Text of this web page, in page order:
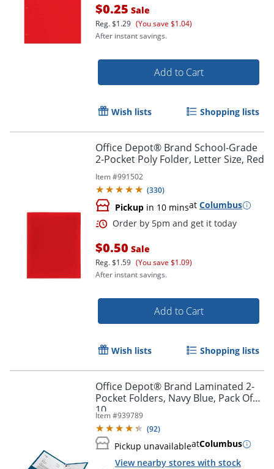
Order by 5pm and get it
Order by 5pm and get it
$0.25 Sale
Reg.$1.29 (You save $1.04)
After instant savings.
Add to Cart
Wish lists Shopping lists
Office Depot® Brand School-Grade
2-Pocket Poly Folder, Letter Size, Red
Item #991502
(330)
Pickup in 10 minsat Columbus
$0.50 Sale
Reg.$1.59 (You save $1.09)
After instant savings.
Add to Cart
Wish lists Shopping lists
Office Depot® Brand Laminated 2-
Pocket Folders, Navy Blue, Pack Of
10
Item #939789
(92)
Pickup unavailableatColumbus
View nearby stores with stock